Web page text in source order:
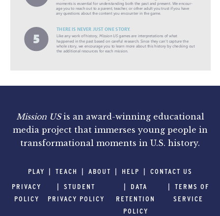
Mission USis an award-winning educational
media project that immerses young people in
transformational moments in U.S. history.
PLAY TEACH ABOUT HELP
CONTACT US
PRIVACY
POLICY
STUDENT
PRIVACY POLICY
DATA
RETENTION
POLICY
TERMS OF
SERVICE